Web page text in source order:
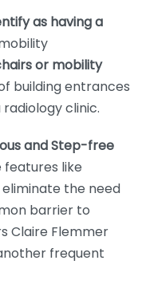
as having a
or mobility
building entrances
clinic.
and Step-free
features like
the need
barrier to
Claire Flemmer
frequent